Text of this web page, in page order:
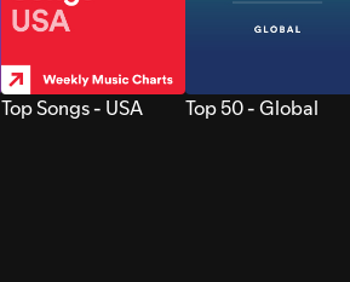
Top Songs - USA Top 50 - Global